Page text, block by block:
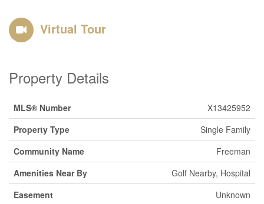
Virtual Tour
Property Details
MLS® Number
X13425952
Property Type
Single Family
Community Name
Freeman
Amenities Near By
Golf Nearby, Hospital
Easement
Unknown